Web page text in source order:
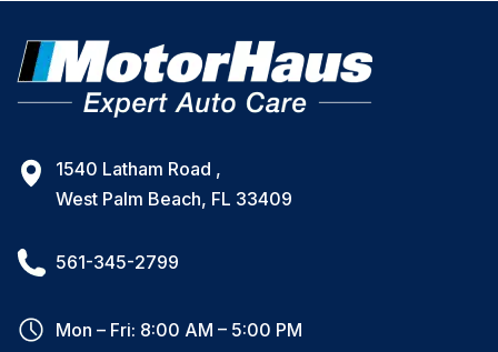
1540 Latham Road ,
West Palm Beach, FL 33409
561-345-2799
Mon – Fri: 8:00 AM – 5:00 PM